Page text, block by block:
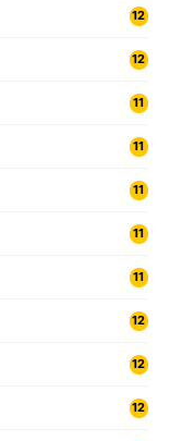
12
12
11
11
11
11
11
12
12
12